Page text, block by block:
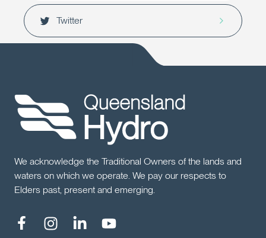
Twitter
We acknowledge the Traditional Owners of the lands and
waters on which we operate. We pay our respects to
Elders past, present and emerging.